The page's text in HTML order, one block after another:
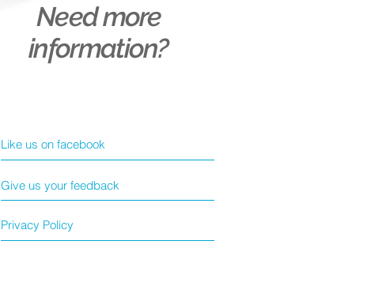
Need more
information?
Like us on facebook
Give us your feedback
Privacy Policy